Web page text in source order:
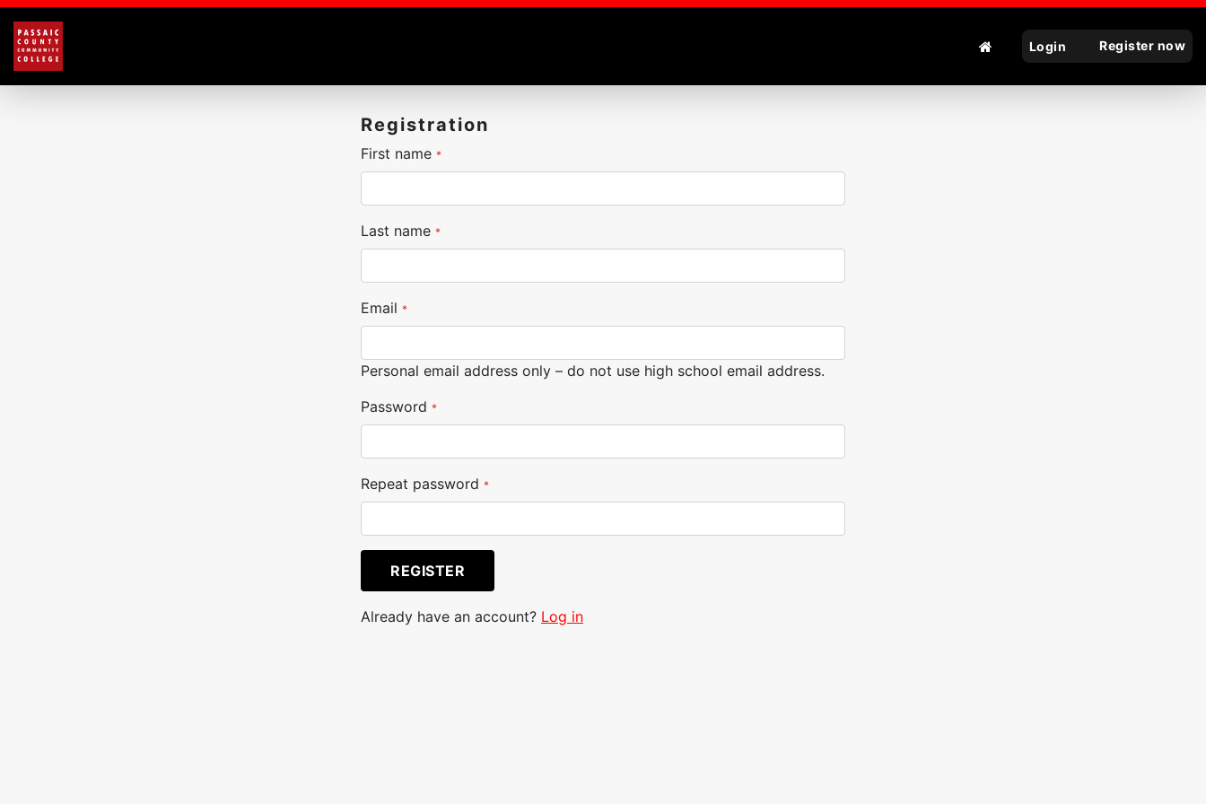
Login Register now
Registration
First name *
Last name *
Email *
Personal email address only – do not use high school email address.
Password *
Repeat password *
REGISTER
Already have an account? Log in